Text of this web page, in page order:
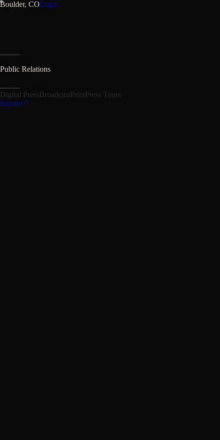
Boulder, COLogin
Public Relations
Digital PressBroadcastPrintPress Tours
Inquire